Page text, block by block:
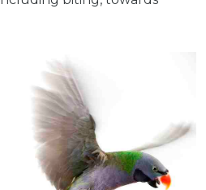
not available in
Subscribe
Built with Kit